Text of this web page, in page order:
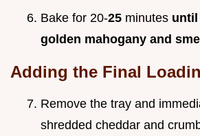
Bake for 20-25 minutes until
golden mahogany and
Adding the Final
Remove the tray and
shredded cheddar and